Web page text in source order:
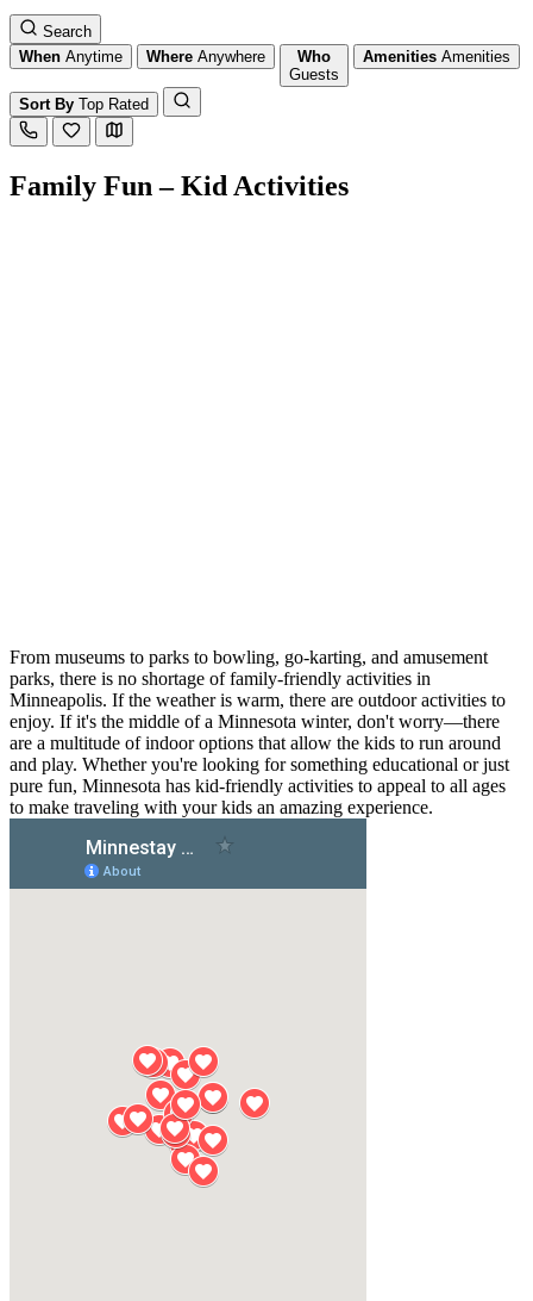
Search
When Anytime Where Anywhere
Who
Guests
Amenities Amenities
Sort By Top Rated
Family Fun – Kid Activities
From museums to parks to bowling, go-karting, and amusement
parks, there is no shortage of family-friendly activities in
Minneapolis. If the weather is warm, there are outdoor activities to
enjoy. If it's the middle of a Minnesota winter, don't worry—there
are a multitude of indoor options that allow the kids to run around
and play. Whether you're looking for something educational or just
pure fun, Minnesota has kid-friendly activities to appeal to all ages
to make traveling with your kids an amazing experience.